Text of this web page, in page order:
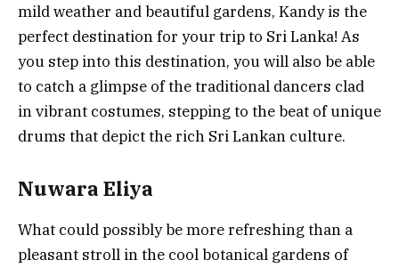
mild weather and beautiful gardens, Kandy is the
perfect destination for your trip to Sri Lanka! As
you step into this destination, you will also be able
to catch a glimpse of the traditional dancers clad
in vibrant costumes, stepping to the beat of unique
drums that depict the rich Sri Lankan culture.
Nuwara Eliya
What could possibly be more refreshing than a
pleasant stroll in the cool botanical gardens of